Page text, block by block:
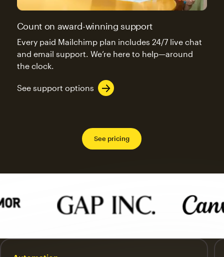
Count on award-winning support
Every paid Mailchimp plan includes 24/7 live chat
and email support. We’re here to help—around
the clock.
See support options
See pricing